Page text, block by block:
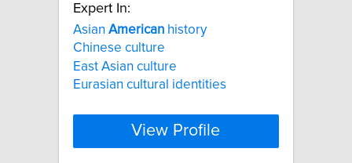
Expert In:
Asian American history
Chinese culture
East Asian culture
Eurasian cultural identities
View Profile